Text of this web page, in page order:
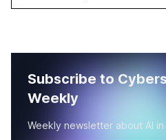
Subscribe to
Weekly
Weekly newsletter about AI